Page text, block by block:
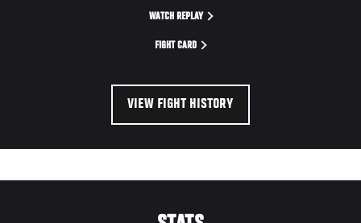
WATCH REPLAY
FIGHT CARD
VIEW FIGHT HISTORY